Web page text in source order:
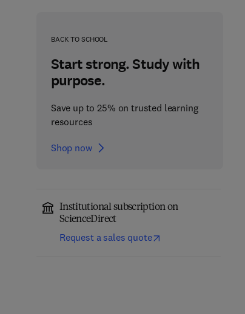
BACK TO SCHOOL
Start strong. Study with
purpose.
Save up to 25% on trusted learning
resources
Shop now
Institutional subscription on
ScienceDirect
Request a sales quote